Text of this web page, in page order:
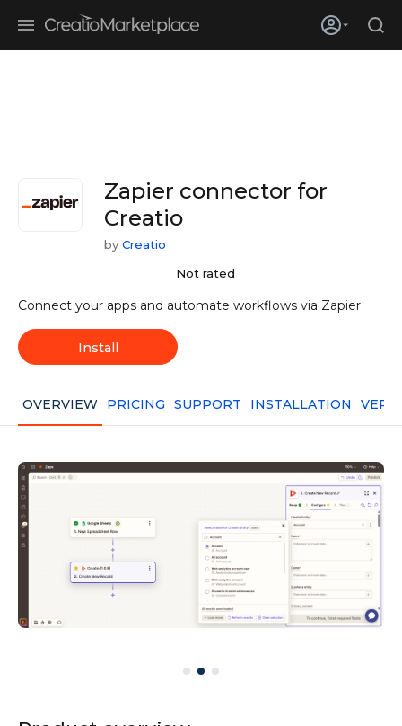
enterprises adopt ai
Zapier connector for
Creatio
by Creatio
Not rated
Connect your apps and automate workflows via Zapier
OVERVIEW PRICING SUPPORT INSTALLATION